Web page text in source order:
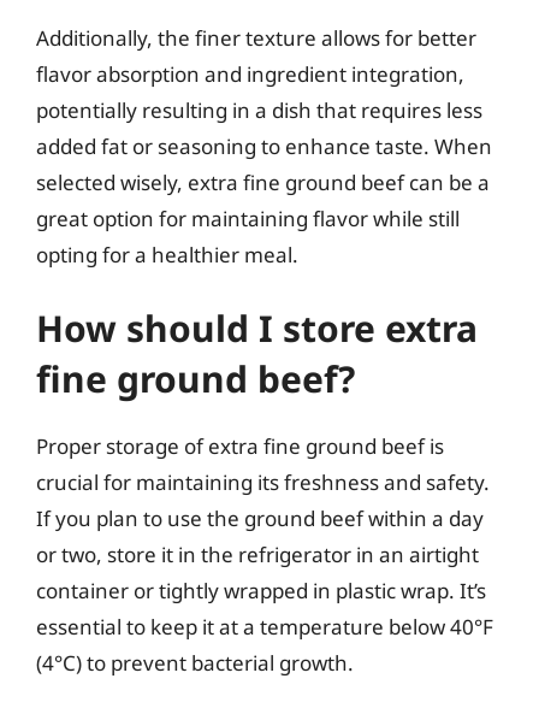
Additionally, the finer texture allows for better
flavor absorption and ingredient integration,
potentially resulting in a dish that requires less
added fat or seasoning to enhance taste. When
selected wisely, extra fine ground beef can be a
great option for maintaining flavor while still
opting for a healthier meal.
How should I store extra
fine ground beef?
Proper storage of extra fine ground beef is
crucial for maintaining its freshness and safety.
If you plan to use the ground beef within a day
or two, store it in the refrigerator in an airtight
container or tightly wrapped in plastic wrap. It’s
essential to keep it at a temperature below 40°F
(4°C) to prevent bacterial growth.